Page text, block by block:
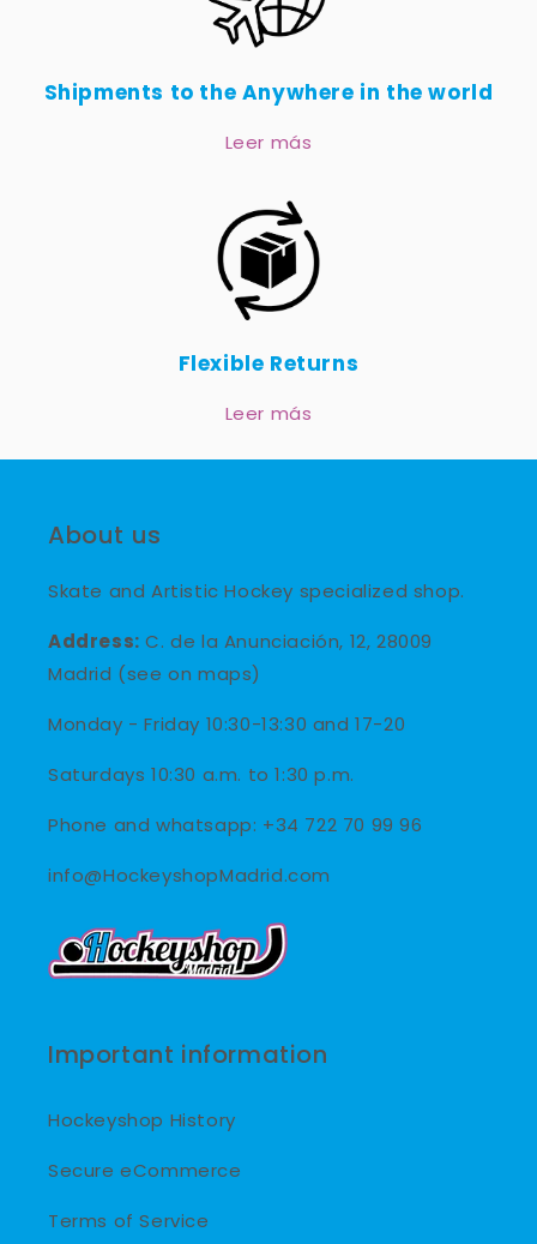
Shipments to the Anywhere in the world
Leer más
Flexible Returns
Leer más
About us
Skate and Artistic Hockey specialized shop.
Address: C. de la Anunciación, 12, 28009
Madrid (see on maps)
Monday - Friday 10:30-13:30 and 17-20
Saturdays 10:30 a.m. to 1:30 p.m.
Phone and whatsapp: +34 722 70 99 96
info@HockeyshopMadrid.com
Important information
Hockeyshop History
Secure eCommerce
Terms of Service